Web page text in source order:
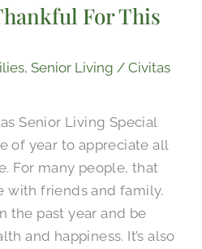
For This
,Senior Living /Civitas
Senior Living Special
of year to appreciate all
For many people, that
with friends and family.
the past year and be
and happiness. It’s also